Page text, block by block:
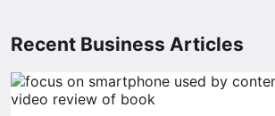
Recent Business Articles